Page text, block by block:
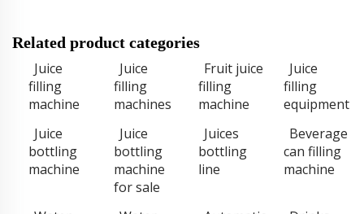
Related product categories
Juice
filling
machine
Juice
filling
machines
Fruit juice
filling
machine
Juice
filling
equipment
Juice
bottling
machine
Juice
bottling
machine
for sale
Juices
bottling
line
Beverage
can filling
machine